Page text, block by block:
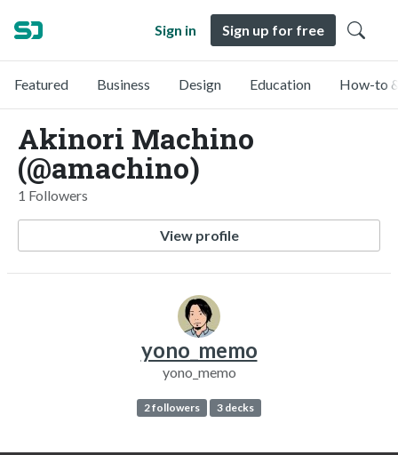
Sign in Sign up for free
Featured Business Design Education How-to
Akinori Machino
(@amachino)
1 Followers
View profile
yono_memo
yono_memo
2 followers 3 decks